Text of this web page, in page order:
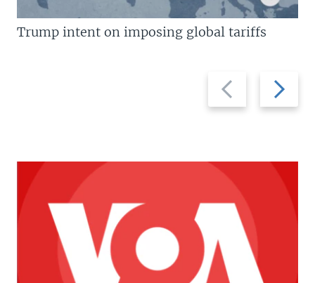
Previous
slide
Next
slide
Trump intent on imposing global tariffs